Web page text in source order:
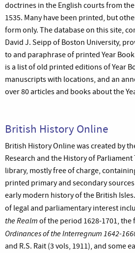
doctrines in the English courts from
1535. Many have been printed, but
form only. The database on this site,
David J. Seipp of Boston University,
to and paraphrase of printed Year
is a list of old printed editions of Year
manuscripts with locations, and an
over 80 articles and books about the
British History Online
British History Online was created by
Research and the History of
library, mostly free of charge,
printed primary and secondary
early modern history of the British
of legal and parliamentary interest
the Realm of the period 1628-1701,
Ordinances of the Interregnum 1642-
and R.S. Rait (3 vols, 1911), and some